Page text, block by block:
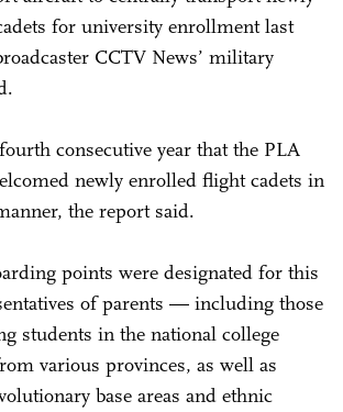
for university enrollment last
CCTV News’ military
consecutive year that the PLA
newly enrolled flight cadets in
the report said.
points were designated for this
of parents — including those
students in the national college
various provinces, as well as
base areas and ethnic